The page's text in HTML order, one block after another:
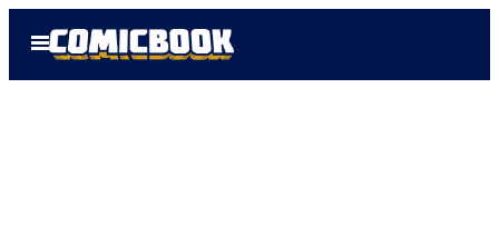
Open
Menu